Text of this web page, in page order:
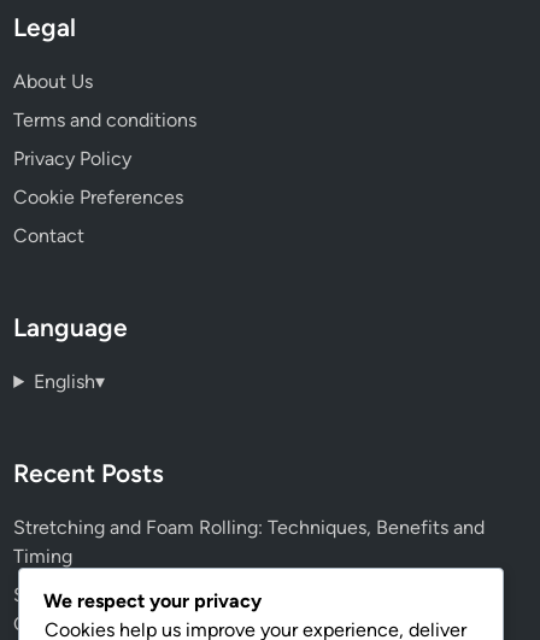
Legal
About Us
Terms and conditions
Privacy Policy
Cookie Preferences
Contact
Language
English▾
Recent Posts
Stretching and Foam Rolling: Techniques, Benefits and
Timing
Squid Gym Networking Opportunities: Fitness Goals,
Connections and Growth
We respect your privacy
Cookies help us improve your experience, deliver